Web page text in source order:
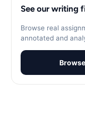
See our writing
Browse real
annotated and